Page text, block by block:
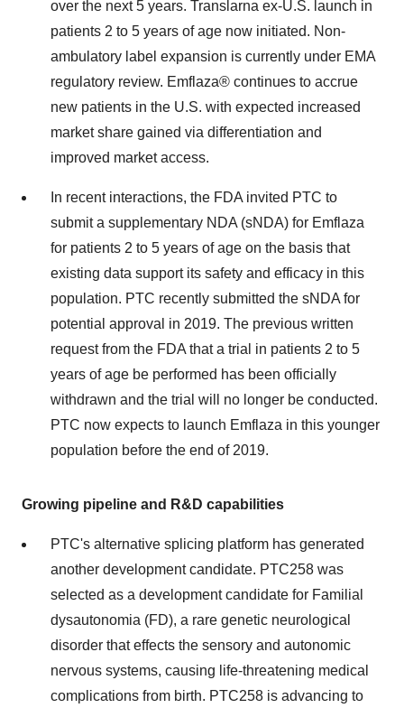
over the next 5 years. Translarna ex-U.S. launch in
patients 2 to 5 years of age now initiated. Non-
ambulatory label expansion is currently under EMA
regulatory review. Emflaza® continues to accrue
new patients in the U.S. with expected increased
market share gained via differentiation and
improved market access.
In recent interactions, the FDA invited PTC to
submit a supplementary NDA (sNDA) for Emflaza
for patients 2 to 5 years of age on the basis that
existing data support its safety and efficacy in this
population. PTC recently submitted the sNDA for
potential approval in 2019. The previous written
request from the FDA that a trial in patients 2 to 5
years of age be performed has been officially
withdrawn and the trial will no longer be conducted.
PTC now expects to launch Emflaza in this younger
population before the end of 2019.
Growing pipeline and R&D capabilities
PTC's alternative splicing platform has generated
another development candidate. PTC258 was
selected as a development candidate for Familial
dysautonomia (FD), a rare genetic neurological
disorder that effects the sensory and autonomic
nervous systems, causing life-threatening medical
complications from birth. PTC258 is advancing to